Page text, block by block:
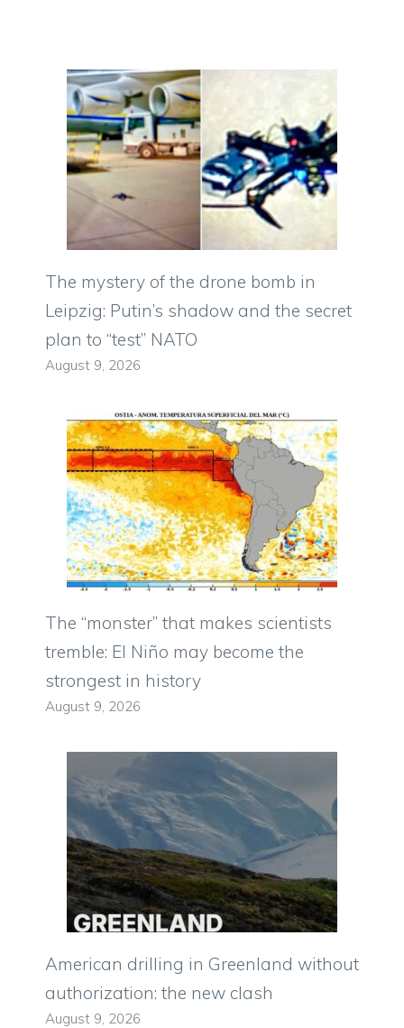
The mystery of the drone bomb in
Leipzig: Putin’s shadow and the secret
plan to “test” NATO
August 9, 2026
The “monster” that makes scientists
tremble: El Niño may become the
strongest in history
August 9, 2026
American drilling in Greenland without
authorization: the new clash
August 9, 2026